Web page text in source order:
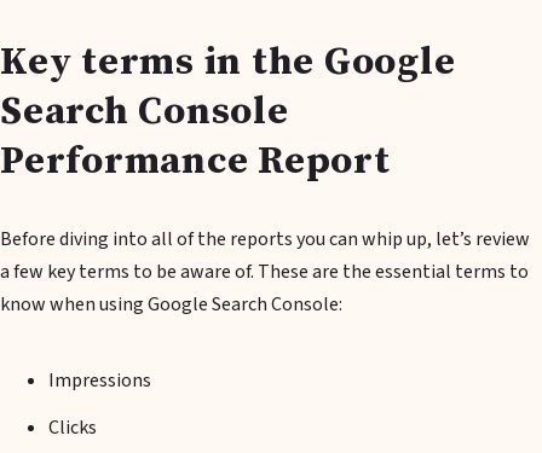
Key terms in the Google
Search Console
Performance Report
Before diving into all of the reports you can whip up, let’s review
a few key terms to be aware of. These are the essential terms to
know when using Google Search Console:
Impressions
Clicks